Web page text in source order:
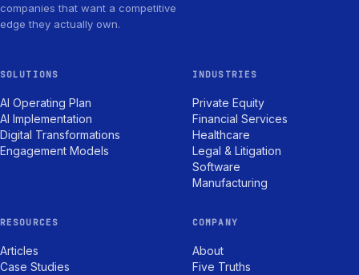
companies that want a competitive
edge they actually own.
SOLUTIONS
AI Operating Plan
AI Implementation
Digital Transformations
Engagement Models
INDUSTRIES
Private Equity
Financial Services
Healthcare
Legal & Litigation
Software
Manufacturing
RESOURCES
Articles
Case Studies
COMPANY
About
Five Truths